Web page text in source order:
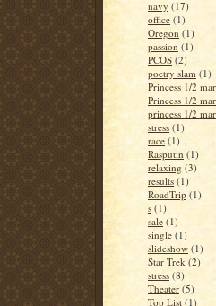
navy (17)
office (1)
Oregon (1)
passion (1)
PCOS (2)
poetry slam (1)
Princess 1/2
Princess 1/2
princess 1/2
stress (1)
race (1)
Rasputin (1)
relaxing (3)
results (1)
RoadTrip (1)
s (1)
sale (1)
single (1)
slideshow (1)
Star Trek (2)
stress (8)
Theater (5)
Top List (1)